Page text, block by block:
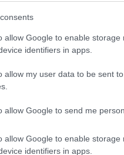
allow Google to enable
identifiers in apps.
allow my user data to be sent
allow Google to send me
allow Google to enable
identifiers in apps.
multiple disabilities have
an exclusive range of
themselves in a positive, safe,
several activities suitable
at The Lingholm Estate are a
private grounds which can be